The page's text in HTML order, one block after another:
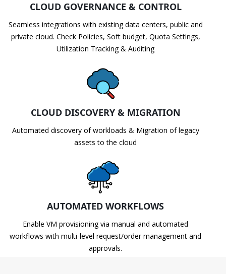
CLOUD GOVERNANCE & CONTROL
Seamless integrations with existing data centers, public and
private cloud. Check Policies, Soft budget, Quota Settings,
Utilization Tracking & Auditing
CLOUD DISCOVERY & MIGRATION
Automated discovery of workloads & Migration of legacy
assets to the cloud
AUTOMATED WORKFLOWS
Enable VM provisioning via manual and automated
workflows with multi-level request/order management and
approvals.